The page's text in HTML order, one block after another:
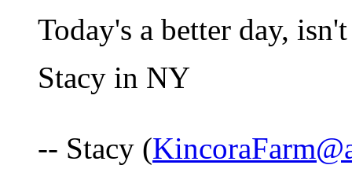
Today's a better day,
Stacy in NY
-- Stacy (